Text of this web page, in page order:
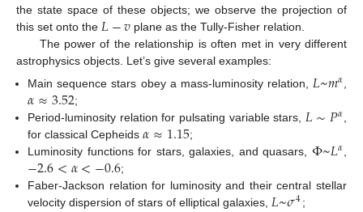
the state space of these objects; we observe the projection of
this set onto the 𝐿−𝑣 plane as the Tully-Fisher relation.
The power of the relationship is often met in very different
astrophysics objects. Let’s give several examples:
Main sequence stars obey a mass-luminosity relation, 𝐿~𝑚𝛼
𝛼≈3.52;
Period-luminosity relation for pulsating variable stars, 𝐿∼𝑃𝛼
for classical Cepheids𝛼≈1.15;
Luminosity functions for stars, galaxies, and quasars, Φ~𝐿𝛼
−2.6<𝛼<−0.6;
Faber-Jackson relation for luminosity and their central stellar
velocity dispersion of stars of elliptical galaxies,
4;